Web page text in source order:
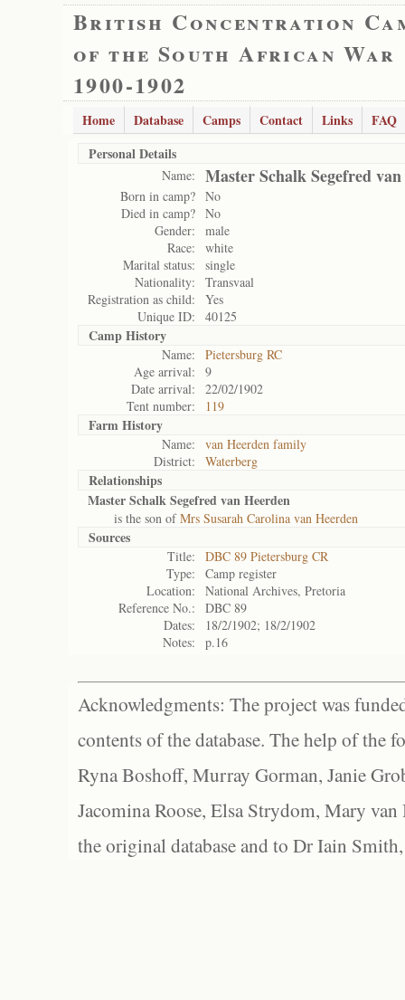
British Concentration
of the South African War
1900-1902
Home Database Camps Contact Links
FAQ
Personal Details
Name: Master Schalk Segefred
Born in camp? No
Died in camp? No
Gender:
male
Race:
white
Marital status:
single
Nationality:
Transvaal
Registration as child:
Yes
Unique ID:
40125
Camp History
Name:
Pietersburg RC
Age arrival:
9
Date arrival:
22/02/1902
Tent number:
119
Farm History
Name:
van Heerden family
District:
Waterberg
Relationships
Master Schalk Segefred van Heerden
is the son ofMrs Susarah Carolina van Heerden
Sources
Title:
DBC 89 Pietersburg CR
Type:
Camp register
Location:
National Archives, Pretoria
Reference No.:
DBC 89
Dates:
18/2/1902; 18/2/1902
Notes:
p.16
Acknowledgments: The project was
contents of the database. The help of the
Ryna Boshoff, Murray Gorman, Janie
Jacomina Roose, Elsa Strydom, Mary
the original database and to Dr Iain